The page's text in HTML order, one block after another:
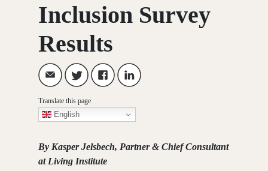
Inclusion Survey
Results
Translate this page
English
By Kasper Jelsbech, Partner & Chief Consultant
at Living Institute